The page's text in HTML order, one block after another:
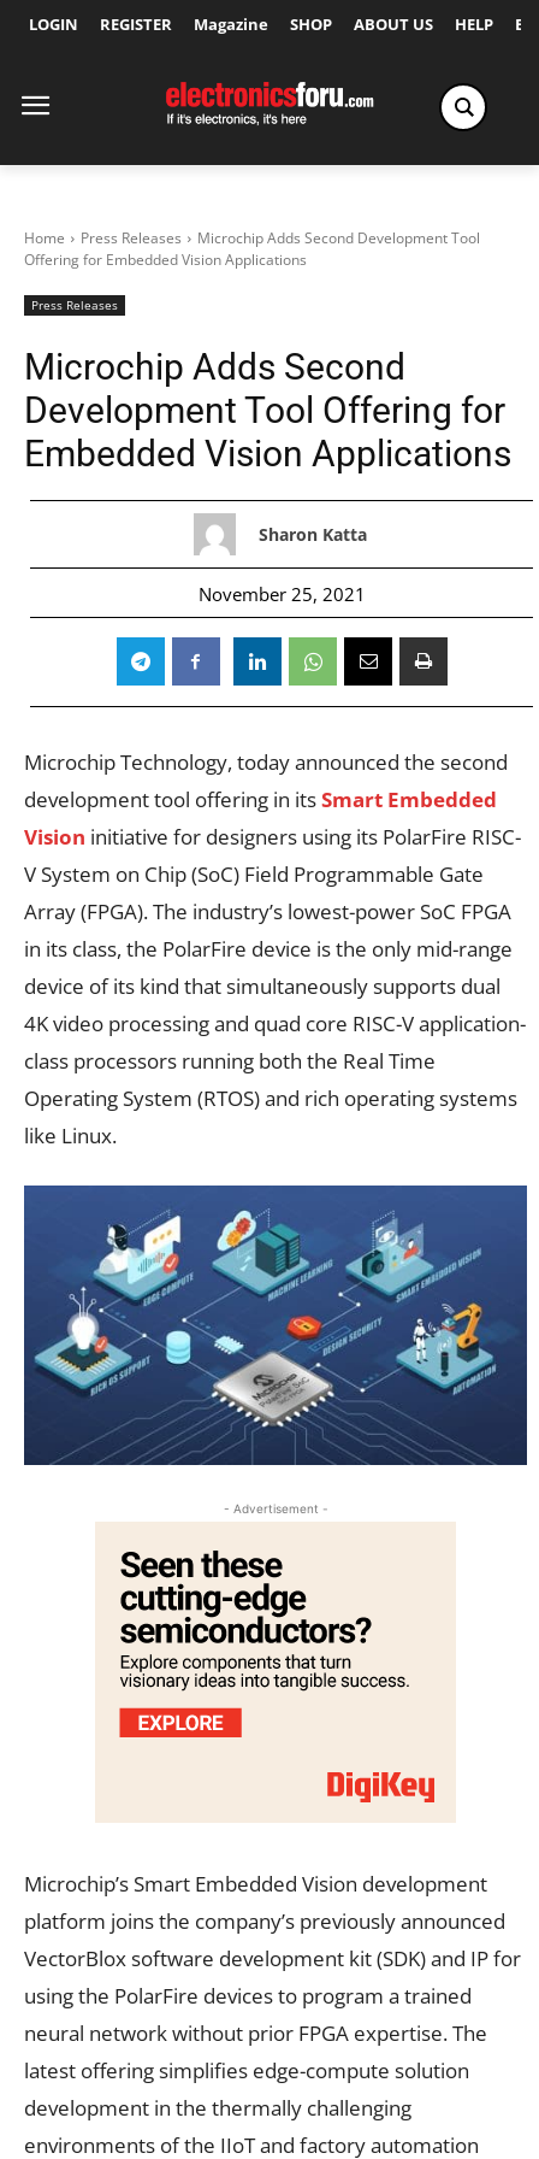
LOGIN REGISTER Magazine SHOP ABOUT US HELP
Home Press Releases
Microchip Adds Second Development Tool
Offering for Embedded Vision Applications
Press Releases
Microchip Adds Second
Development Tool Offering for
Embedded Vision Applications
Sharon Katta
November 25, 2021
Microchip Technology, today announced the second
development tool offering in itsSmart Embedded
Vision initiative for designers using its PolarFire RISC-
V System on Chip (SoC) Field Programmable Gate
Array (FPGA). The industry’s lowest-power SoC FPGA
in its class, the PolarFire device is the only mid-range
device of its kind that simultaneously supports dual
4K video processing and quad core RISC-V application-
class processors running both the Real Time
Operating System (RTOS) and rich operating systems
like Linux.
- Advertisement -
Microchip’s Smart Embedded Vision development
platform joins the company’s previously announced
VectorBlox software development kit (SDK) and IP for
using the PolarFire devices to program a trained
neural network without prior FPGA expertise. The
latest offering simplifies edge-compute solution
development in the thermally challenging
environments of the IIoT and factory automation